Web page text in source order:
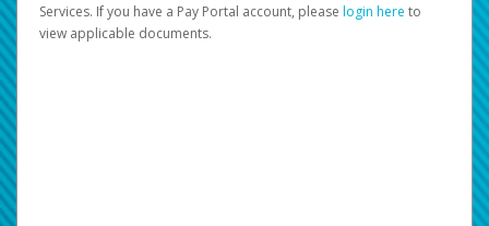
Services. If you have a Pay Portal account, please login here to
view applicable documents.